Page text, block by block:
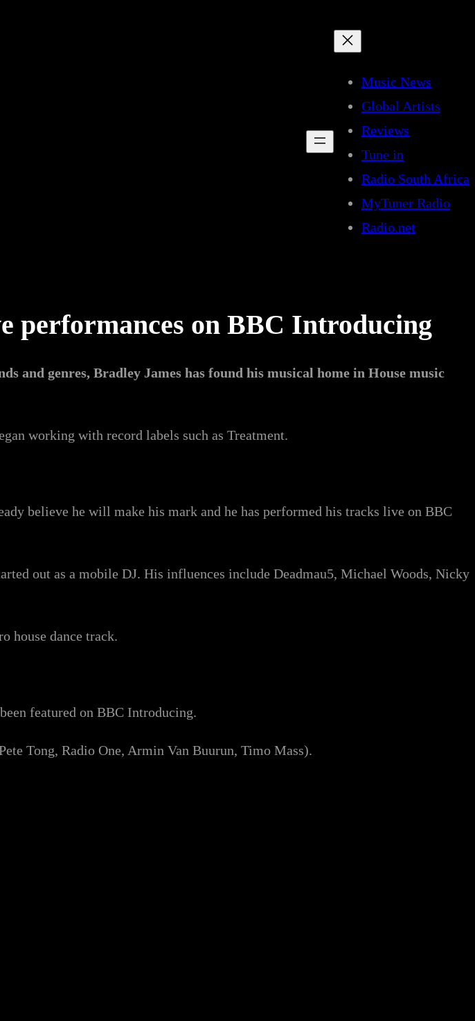
Music News
Global Artists
Reviews
Tune in
Radio South Africa
MyTuner Radio
Radio.net
performances on BBC Introducing
and genres, Bradley James has found his musical home in House music
working with record labels such as Treatment.
believe he will make his mark and he has performed his tracks live on BBC
out as a mobile DJ. His influences include Deadmau5, Michael Woods, Nicky
house dance track.
featured on BBC Introducing.
Tong, Radio One, Armin Van Buurun, Timo Mass).